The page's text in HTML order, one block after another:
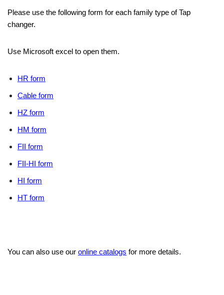
Please use the following form for each family type of Tap
changer.
Use Microsoft excel to open them.
HR form
Cable form
HZ form
HM form
FII form
FII-HI form
HI form
HT form
You can also use our online catalogs for more details.